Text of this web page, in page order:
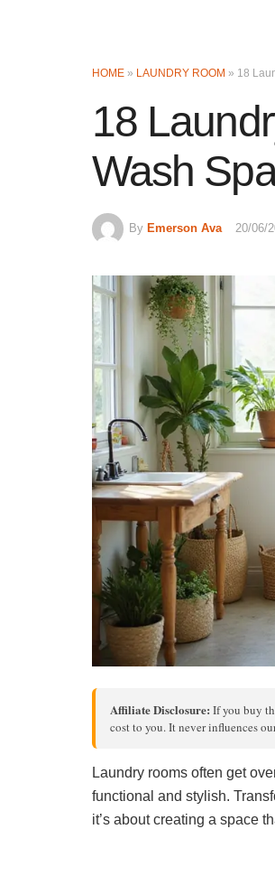
HOME » LAUNDRY ROOM » 18
18
Wash
By Emerson Ava 20/06/
Affiliate Disclosure: If you buy
cost to you. It never influences
Laundry rooms often get
functional and stylish.
it’s about creating a space